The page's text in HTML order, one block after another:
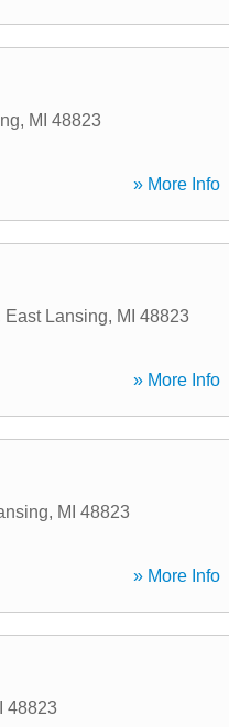
, MI 48823
» More Info
East Lansing, MI 48823
» More Info
, MI 48823
» More Info
48823